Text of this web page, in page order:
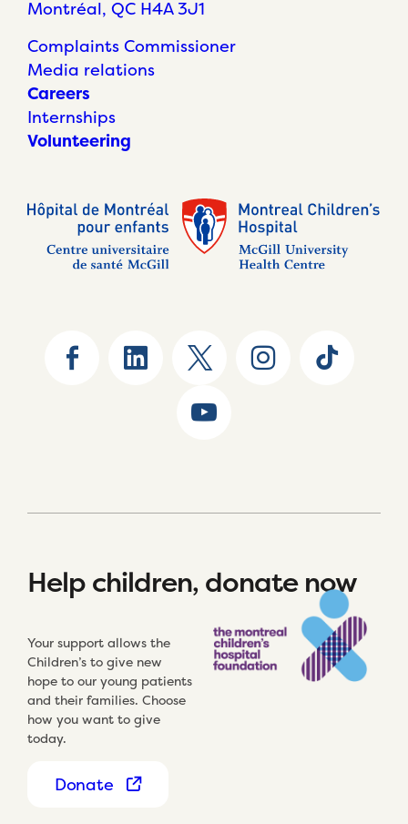
Montréal, QC H4A 3J1
Complaints Commissioner
Media relations
Careers
Internships
Volunteering
Help children, donate now
Your support allows the
Children’s to give new
hope to our young patients
and their families. Choose
how you want to give
today.
Donate